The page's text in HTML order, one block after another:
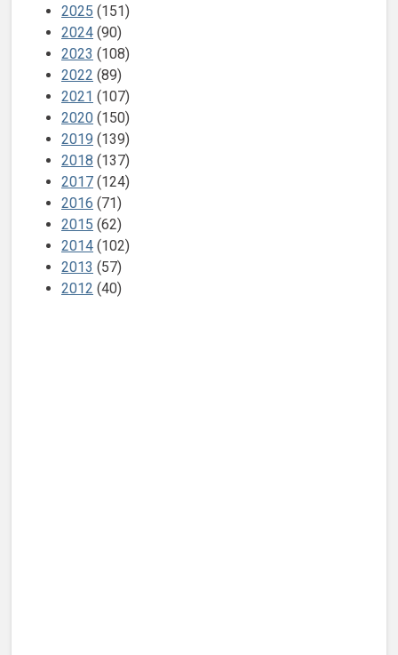
2025 (151)
2024 (90)
2023 (108)
2022 (89)
2021 (107)
2020 (150)
2019 (139)
2018 (137)
2017 (124)
2016 (71)
2015 (62)
2014 (102)
2013 (57)
2012 (40)